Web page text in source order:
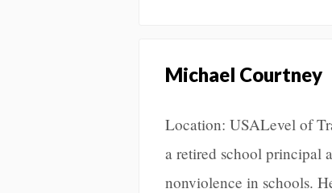
Michael Courtney
Location: USALevel of
a retired school principal
nonviolence in schools.